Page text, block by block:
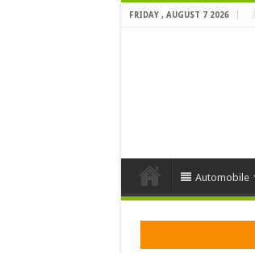
FRIDAY , AUGUST 7 2026
Automobile